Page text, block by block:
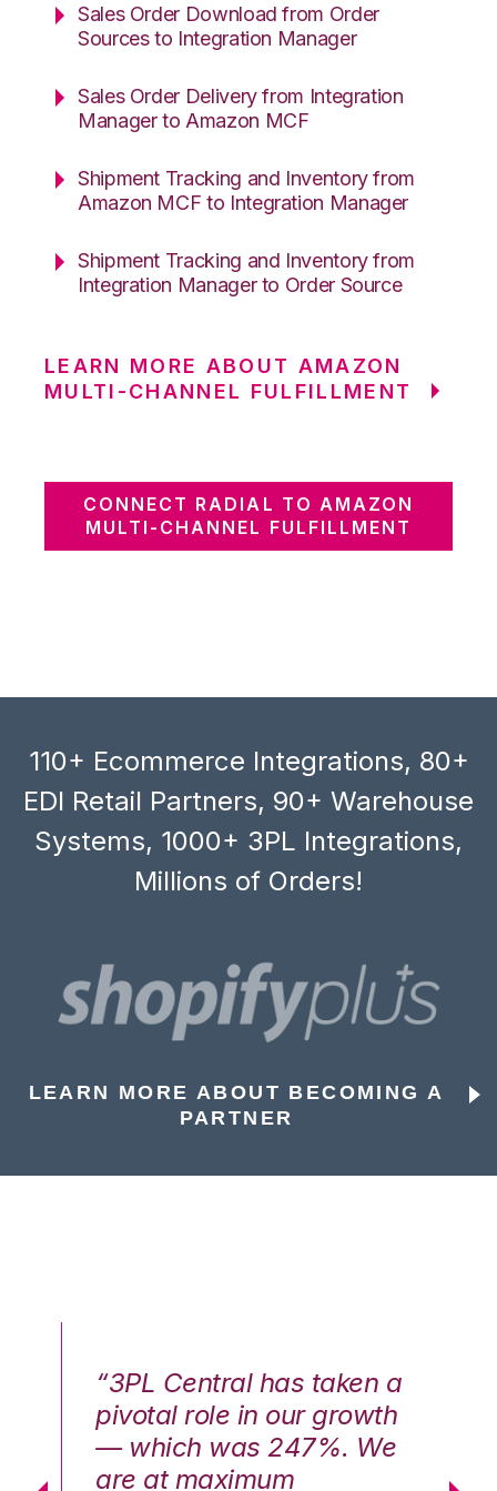
Sales Order Download from Order
Sources to Integration Manager
Sales Order Delivery from Integration
Manager to Amazon MCF
Shipment Tracking and Inventory from
Amazon MCF to Integration Manager
Shipment Tracking and Inventory from
Integration Manager to Order Source
LEARN MORE ABOUT AMAZON
MULTI-CHANNEL FULFILLMENT
CONNECT RADIAL TO AMAZON
MULTI-CHANNEL FULFILLMENT
110+ Ecommerce Integrations, 80+
EDI Retail Partners, 90+ Warehouse
Systems, 1000+ 3PL Integrations,
Millions of Orders!
LEARN MORE ABOUT BECOMING A
PARTNER
“3PL Central has taken a
pivotal role in our growth
— which was 247%. We
are at maximum